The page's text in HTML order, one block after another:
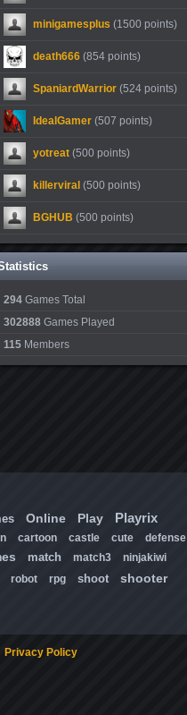
minigamesplus (1500 points)
death666 (854 points)
SpaniardWarrior (524 points)
IdealGamer (507 points)
yotreat (500 points)
killerviral (500 points)
BGHUB (500 points)
294 Games Total
302888 Games Played
115 Members
Online Play Playrix
cartoon castle cute defense
match match3 ninjakiwi
robot rpg shoot shooter
Privacy Policy